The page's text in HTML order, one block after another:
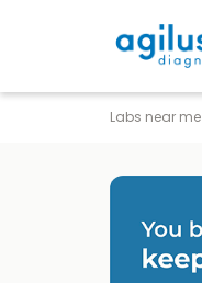
Labs near me